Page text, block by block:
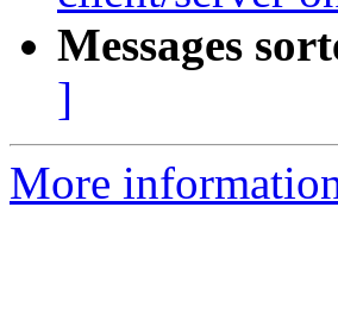
Messages
]
More